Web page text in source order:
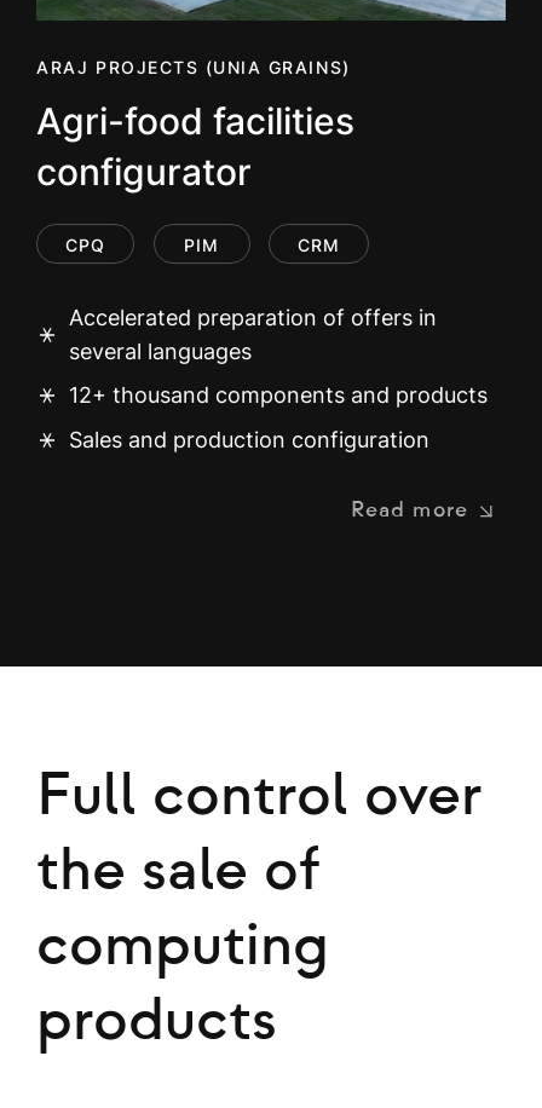
ARAJ PROJECTS (UNIA GRAINS)
Agri-food facilities
configurator
CPQ PIM CRM
Accelerated preparation of offers in
several languages
12+ thousand components and products
Sales and production configuration
Read more
Full control over
the sale of
computing
products